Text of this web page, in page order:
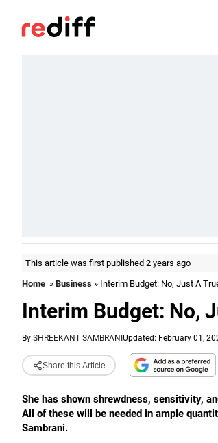
This article was first published 2 years ago
Home » Business » Interim Budget: No, Just A
Interim Budget: No,
By SHREEKANT SAMBRANI Updated: February 01,
Share this Article
She has shown shrewdness, sensitivity,
All of these will be needed in ample
Sambrani.